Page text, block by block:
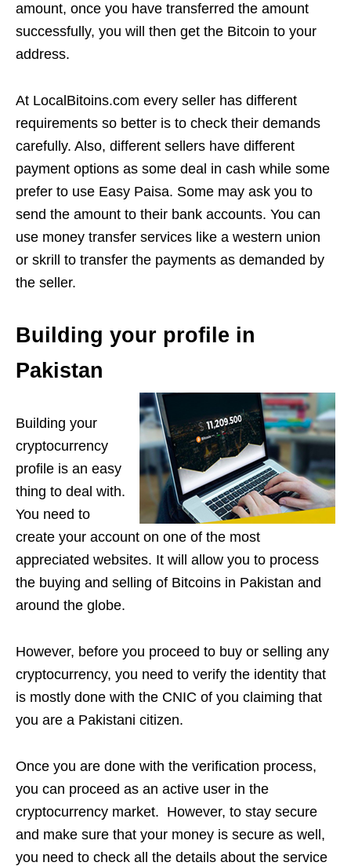
amount, once you have transferred the amount
successfully, you will then get the Bitcoin to your
address.
At LocalBitoins.com every seller has different
requirements so better is to check their demands
carefully. Also, different sellers have different
payment options as some deal in cash while some
prefer to use Easy Paisa. Some may ask you to
send the amount to their bank accounts. You can
use money transfer services like a western union
or skrill to transfer the payments as demanded by
the seller.
Building your profile in
Pakistan
Building your
cryptocurrency
profile is an easy
thing to deal with.
You need to
create your account on one of the most
appreciated websites. It will allow you to process
the buying and selling of Bitcoins in Pakistan and
around the globe.
However, before you proceed to buy or selling any
cryptocurrency, you need to verify the identity that
is mostly done with the CNIC of you claiming that
you are a Pakistani citizen.
Once you are done with the verification process,
you can proceed as an active user in the
cryptocurrency market. However, to stay secure
and make sure that your money is secure as well,
you need to check all the details about the service